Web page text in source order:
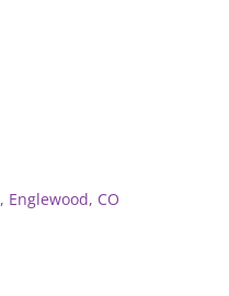
Englewood CO